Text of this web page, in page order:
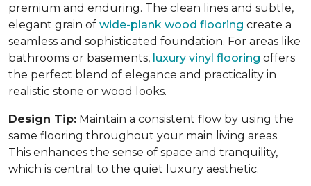
premium and enduring. The clean lines and subtle,
elegant grain of wide-plank wood flooring create a
seamless and sophisticated foundation. For areas like
bathrooms or basements, luxury vinyl flooring offers
the perfect blend of elegance and practicality in
realistic stone or wood looks.
Design Tip: Maintain a consistent flow by using the
same flooring throughout your main living areas.
This enhances the sense of space and tranquility,
which is central to the quiet luxury aesthetic.